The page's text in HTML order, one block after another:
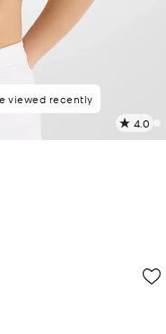
last week
viewed recently
4.0
4